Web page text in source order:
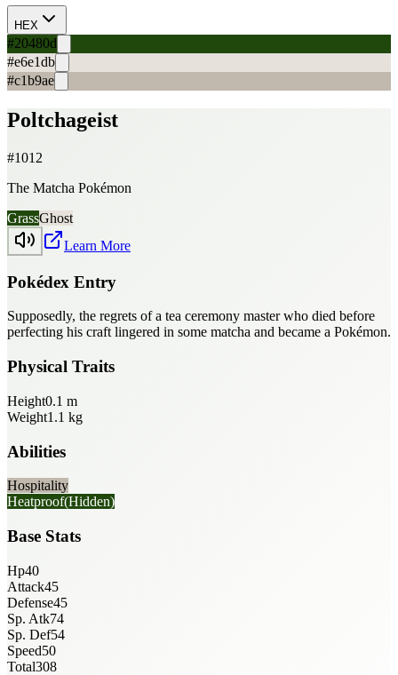
HEX
#20480d
#e6e1db
#c1b9ae
Poltchageist
#1012
The Matcha Pokémon
GrassGhost
Learn More
Pokédex Entry
Supposedly, the regrets of a tea ceremony master who died before
perfecting his craft lingered in some matcha and became a Pokémon.
Physical Traits
Height0.1 m
Weight1.1 kg
Abilities
Hospitality
Heatproof(Hidden)
Base Stats
Hp40
Attack45
Defense45
Sp. Atk74
Sp. Def54
Speed50
Total308